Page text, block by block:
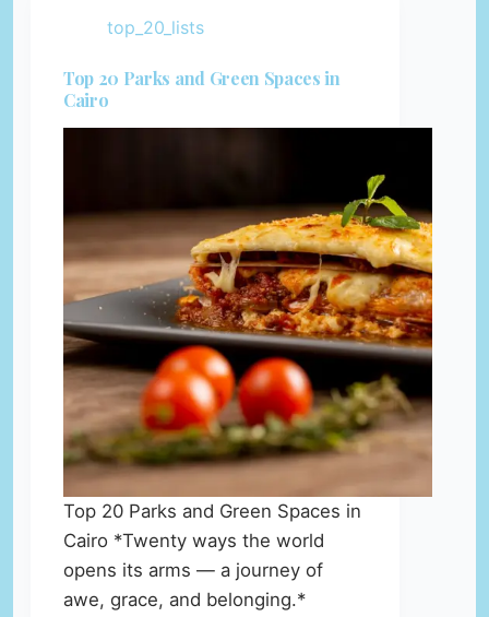
top_20_lists
Top 20 Parks and Green Spaces in
Cairo
Top 20 Parks and Green Spaces in
Cairo *Twenty ways the world
opens its arms — a journey of
awe, grace, and belonging.*